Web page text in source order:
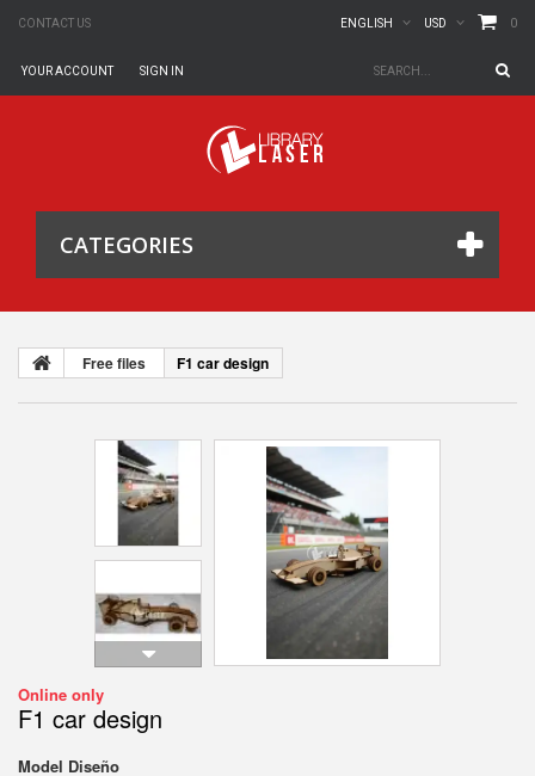
CONTACT US 0
USD
ENGLISH
SIGN IN
YOUR ACCOUNT
CATEGORIES
Free files F1 car design
Online only
F1 car design
Model Diseño